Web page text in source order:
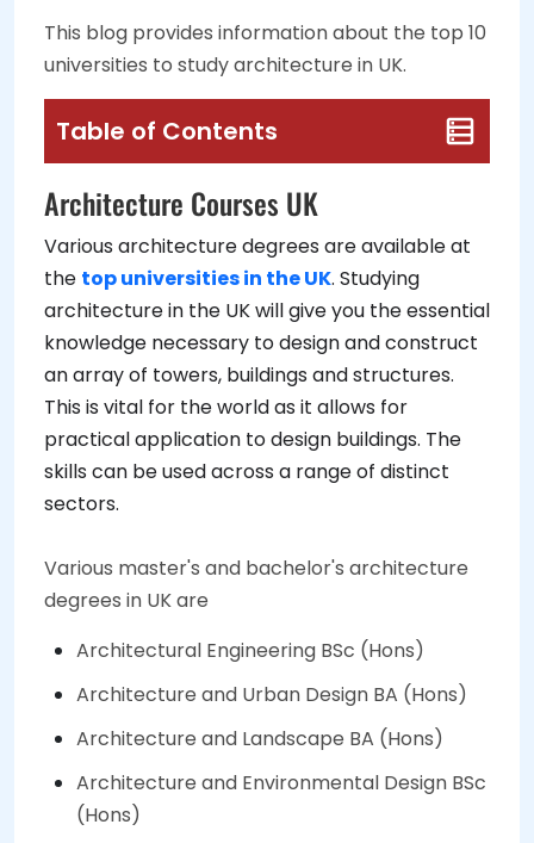
This blog provides information about the top 10
universities to study architecture in UK.
Table of Contents
Architecture Courses UK
Various architecture degrees are available at
the top universities in the UK. Studying
architecture in the UK will give you the essential
knowledge necessary to design and construct
an array of towers, buildings and structures.
This is vital for the world as it allows for
practical application to design buildings. The
skills can be used across a range of distinct
sectors.
Various master's and bachelor's architecture
degrees in UK are
Architectural Engineering BSc (Hons)
Architecture and Urban Design BA (Hons)
Architecture and Landscape BA (Hons)
Architecture and Environmental Design BSc
(Hons)